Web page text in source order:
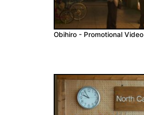
Obihiro - Promotional Video